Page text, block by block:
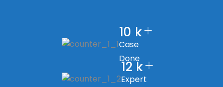
10 k+
Case
Done
12k+
Expert